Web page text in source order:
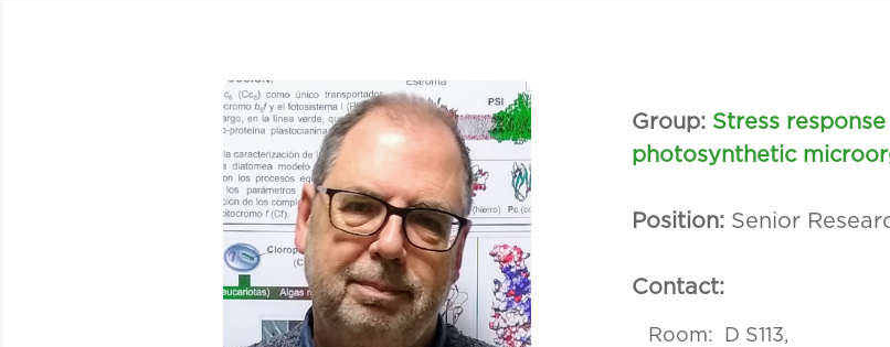
Group: Stress
photosynthetic
Position: Senior
Contact:
Room: D S113,